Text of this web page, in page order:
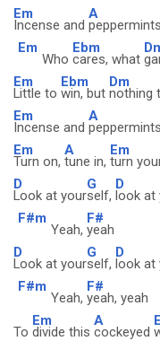
Em
Incense and
A
Em
Who
Ebm
cares, what
Em
Little to
Ebm
win, but
Dm
nothing
Em
Incense and
A
Em
Turn on,
A
tune in,
Em
turn
D
Look at your
G
self,
D
look at
F#m
Yeah,
F#
yeah
D
Look at your
G
self,
D
look at
F#m
Yeah,
F#
yeah, yeah
To
Em
divide this
A
cockeyed